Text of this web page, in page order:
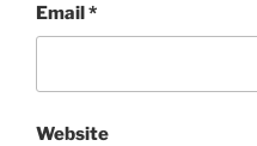
Email*
Website